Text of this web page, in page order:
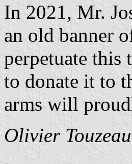
In 2021, Mr.
an old banner
perpetuate this
to donate it to
arms will
Olivier Touzeau